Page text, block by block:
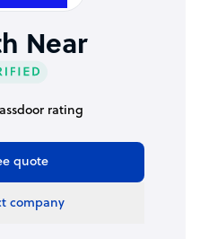
Near
rating
quote
company